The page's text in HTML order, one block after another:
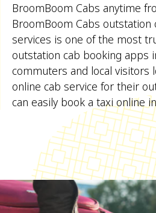
BroomBoom Cabs anytime
BroomBoom Cabs outstation
services is one of the most
outstation cab booking apps
commuters and local visitors
online cab service for their
can easily book a taxi online